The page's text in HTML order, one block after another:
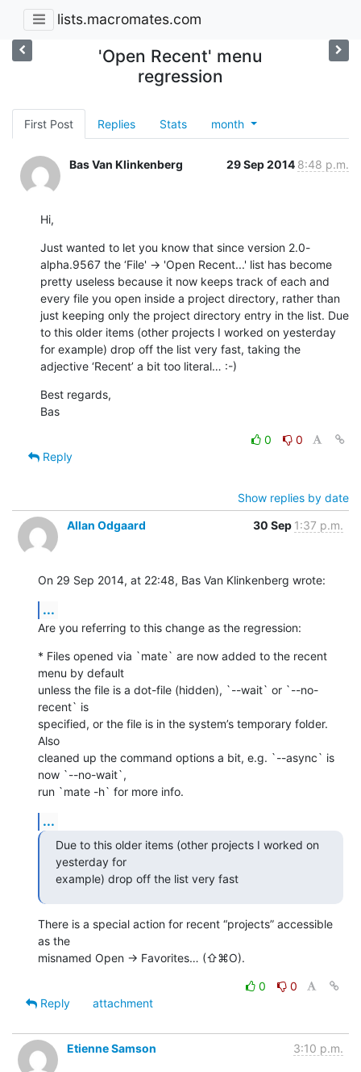
lists.macromates.com
'Open Recent' menu
regression
First Post Replies Stats month
Bas Van Klinkenberg 29 Sep 2014 8:48 p.m.
Hi,
Just wanted to let you know that since version 2.0-
alpha.9567 the ‘File' -> 'Open Recent...' list has become
pretty useless because it now keeps track of each and
every file you open inside a project directory, rather than
just keeping only the project directory entry in the list. Due
to this older items (other projects I worked on yesterday
for example) drop off the list very fast, taking the
adjective ‘Recent’ a bit too literal… :-)
Best regards,
Bas
0
0
Reply
Show replies by date
Allan Odgaard
30 Sep 1:37 p.m.
On 29 Sep 2014, at 22:48, Bas Van Klinkenberg wrote:
...
Are you referring to this change as the regression:
* Files opened via `mate` are now added to the recent
menu by default
unless the file is a dot-file (hidden), `--wait` or `--no-
recent` is
specified, or the file is in the system’s temporary folder.
Also
cleaned up the command options a bit, e.g. `--async` is
now `--no-wait`,
run `mate -h` for more info.
...
Due to this older items (other projects I worked on
yesterday for
example) drop off the list very fast
There is a special action for recent “projects” accessible
as the
misnamed Open → Favorites… (⇧⌘O).
0
0
Reply
attachment
Etienne Samson 3:10 p.m.